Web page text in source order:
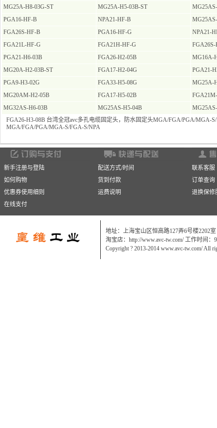
MG25A-H8-03G-ST
MG25A-H5-03B-ST
PGA16-HF-B
NPA21-HF-B
FGA26S-HF-B
PGA16-HF-G
NPA21-
FGA21L-HF-G
FGA21H-HF-G
PGA21-H6-03B
FGA26-H2-05B
MG16A-
MG20A-H2-03B-ST
FGA17-H2-04G
PGA21-
PGA9-H3-02G
FGA33-H5-08G
MG25A-
MG20AM-H2-05B
FGA17-H5-02B
MG32AS-H6-03B
MG25AS-H5-04B
FGA26-H3-08B 台湾全冠avc多孔电缆固定头，防水固定头MGA/FGA/PGA/MGA-
MGA/FGA/PGA/MGA-S/FGA-S/NPA
新手注册与登陆
如何购物
优惠券使用细则
在线支付
配送方式/时间
货到付款
运费说明
联系客服
订单查询
退换保修
地址：上海宝山区恒高路127弄6号楼2202室
淘宝店：http://www.avc-tw.com/ 工作时间：
Copyright ? 2013-2014 www.avc-tw.com/ All